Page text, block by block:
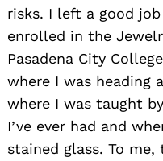
risks. I left a good
enrolled in the
Pasadena City
where I was
where I was taught
I’ve ever had and
stained glass. To